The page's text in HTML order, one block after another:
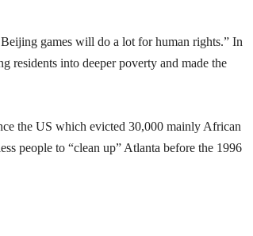
games will do a lot for human rights.” In
residents into deeper poverty and made the
the US which evicted 30,000 mainly African
people to “clean up” Atlanta before the 1996